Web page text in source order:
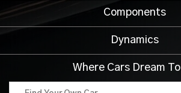
Components
Dynamics
Where Cars Dream